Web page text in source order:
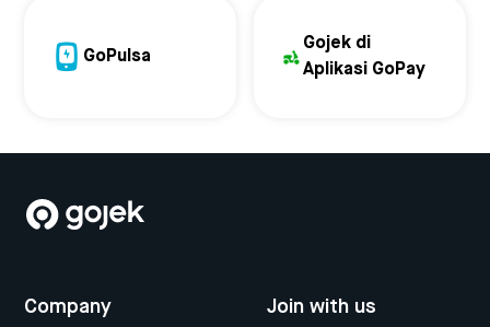
GoPulsa
Gojek di
Aplikasi GoPay
Company Join with us